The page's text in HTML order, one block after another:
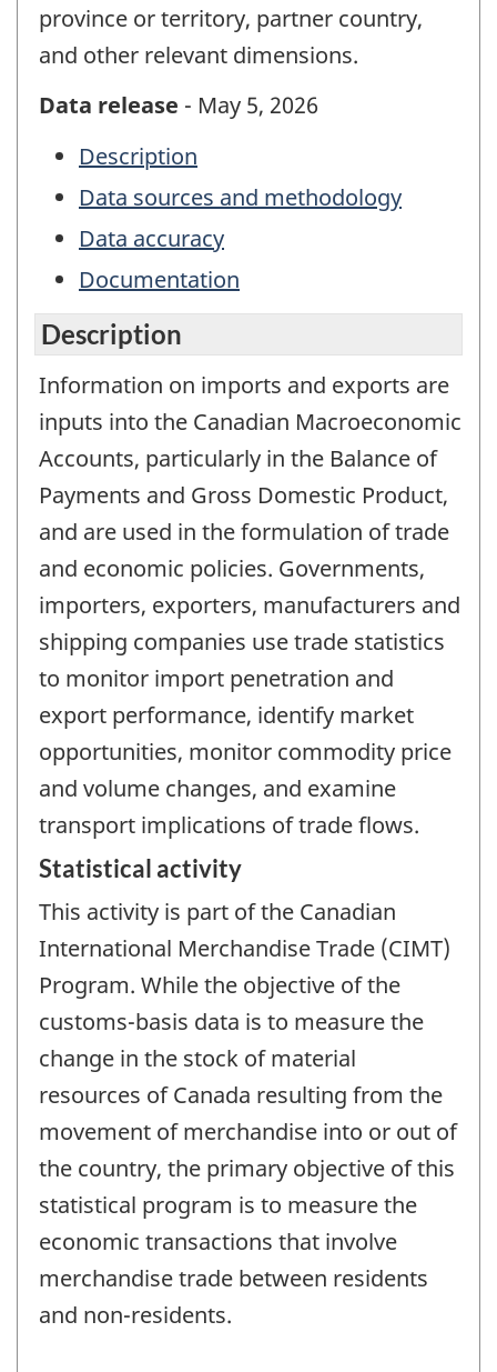
province or territory, partner country,
and other relevant dimensions.
Data release - May 5, 2026
Description
Data sources and methodology
Data accuracy
Documentation
Description
Information on imports and exports are
inputs into the Canadian Macroeconomic
Accounts, particularly in the Balance of
Payments and Gross Domestic Product,
and are used in the formulation of trade
and economic policies. Governments,
importers, exporters, manufacturers and
shipping companies use trade statistics
to monitor import penetration and
export performance, identify market
opportunities, monitor commodity price
and volume changes, and examine
transport implications of trade flows.
Statistical activity
This activity is part of the Canadian
International Merchandise Trade (CIMT)
Program. While the objective of the
customs-basis data is to measure the
change in the stock of material
resources of Canada resulting from the
movement of merchandise into or out of
the country, the primary objective of this
statistical program is to measure the
economic transactions that involve
merchandise trade between residents
and non-residents.